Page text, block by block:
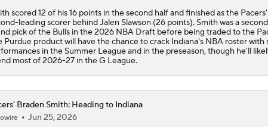
scored 12 of his 16 points in the second half and finished as the Pacers'
leading scorer behind Jalen Slawson (26 points). Smith was a
pick of the Bulls in the 2026 NBA Draft before being traded to the
Purdue product will have the chance to crack Indiana's NBA roster with
in the Summer League and in the preseason, though he'll
most of 2026-27 in the G League.
Braden Smith: Heading to Indiana
Jun 25, 2026